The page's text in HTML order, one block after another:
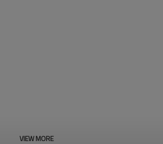
VIEW MORE